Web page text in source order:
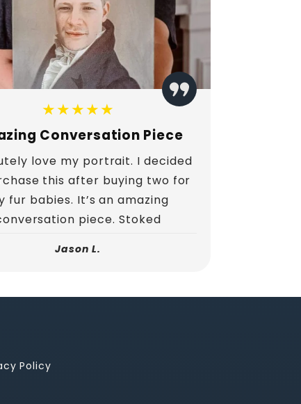
★★★★★
Conversation Piece
love my portrait. I decided
this after buying two for
fur babies. It’s an amazing
piece. Stoked
Jason L.
Policy